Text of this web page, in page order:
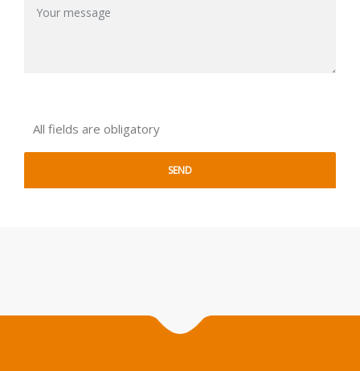
All fields are obligatory